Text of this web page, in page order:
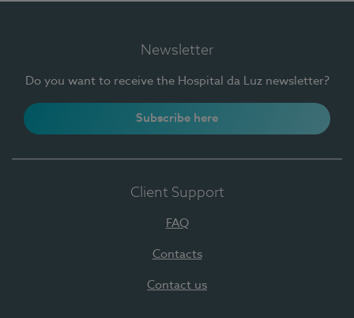
Newsletter
Do you want to receive the Hospital da Luz newsletter?
Subscribe here
Client Support
FAQ
Contacts
Contact us